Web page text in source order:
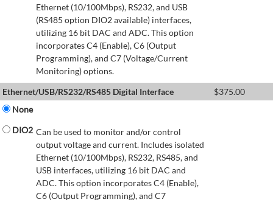
Ethernet (10/100Mbps), RS232, and USB
(RS485 option DIO2 available) interfaces,
utilizing 16 bit DAC and ADC. This option
incorporates C4 (Enable), C6 (Output
Programming), and C7 (Voltage/Current
Monitoring) options.
Ethernet/USB/RS232/RS485 Digital Interface
$375.00
None
DIO2 Can be used to monitor and/or control
output voltage and current. Includes isolated
Ethernet (10/100Mbps), RS232, RS485, and
USB interfaces, utilizing 16 bit DAC and
ADC. This option incorporates C4 (Enable),
C6 (Output Programming), and C7